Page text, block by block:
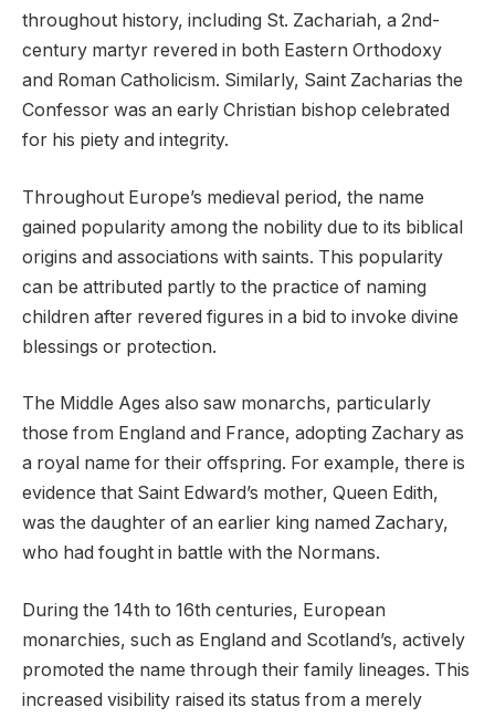
throughout history, including St. Zachariah, a 2nd-
century martyr revered in both Eastern Orthodoxy
and Roman Catholicism. Similarly, Saint Zacharias the
Confessor was an early Christian bishop celebrated
for his piety and integrity.
Throughout Europe’s medieval period, the name
gained popularity among the nobility due to its biblical
origins and associations with saints. This popularity
can be attributed partly to the practice of naming
children after revered figures in a bid to invoke divine
blessings or protection.
The Middle Ages also saw monarchs, particularly
those from England and France, adopting Zachary as
a royal name for their offspring. For example, there is
evidence that Saint Edward’s mother, Queen Edith,
was the daughter of an earlier king named Zachary,
who had fought in battle with the Normans.
During the 14th to 16th centuries, European
monarchies, such as England and Scotland’s, actively
promoted the name through their family lineages. This
increased visibility raised its status from a merely